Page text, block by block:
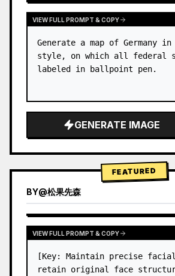
VIEW FULL PROMPT & COPY
Generate a map of Germany
style, on which all federal
labeled in ballpoint pen.
GENERATE IMAGE
FEATURED
BY@松果先森
VIEW FULL PROMPT & COPY
[Key: Maintain precise
retain original face